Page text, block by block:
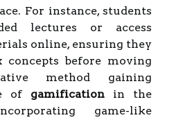
For instance, students
lectures or access
online, ensuring they
concepts before moving
method gaining
of gamification in the
game-like